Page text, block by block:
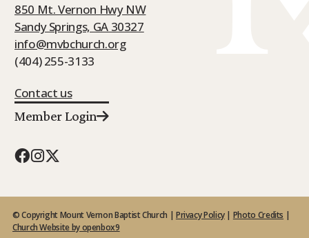
850 Mt. Vernon Hwy NW
Sandy Springs, GA 30327
info@mvbchurch.org
(404) 255-3133
Contact us
Member Login
© Copyright Mount Vernon Baptist Church | Privacy Policy| Photo Credits |
Church Website by openbox9